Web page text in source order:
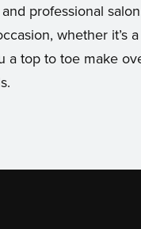
professional
whether it’s
a top to toe make